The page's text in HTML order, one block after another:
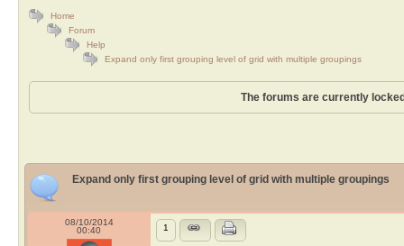
Home
Forum
Help
Expand only first grouping level of grid with multiple groupings
The forums are currently
Expand only first grouping level of grid with multiple groupings
08/10/2014
00:40
1